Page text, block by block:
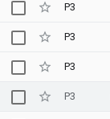
P3
P3
P3
P3